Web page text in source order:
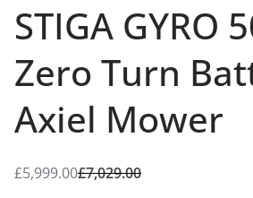
STIGA GYRO
Zero Turn
Axiel Mower
£7,029.00
O
£5,999.00
C